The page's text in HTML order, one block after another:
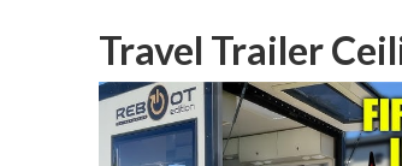
Travel Trailer